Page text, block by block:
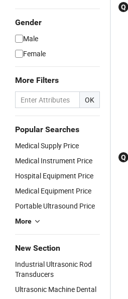
Gender
Male
Female
More Filters
OK
Popular Searches
Medical Supply Price
Medical Instrument Price
Hospital Equipment Price
Medical Equipment Price
Portable Ultrasound Price
More
New Section
Industrial Ultrasonic Rod
Transducers
Ultrasonic Machine Dental
Q
Q